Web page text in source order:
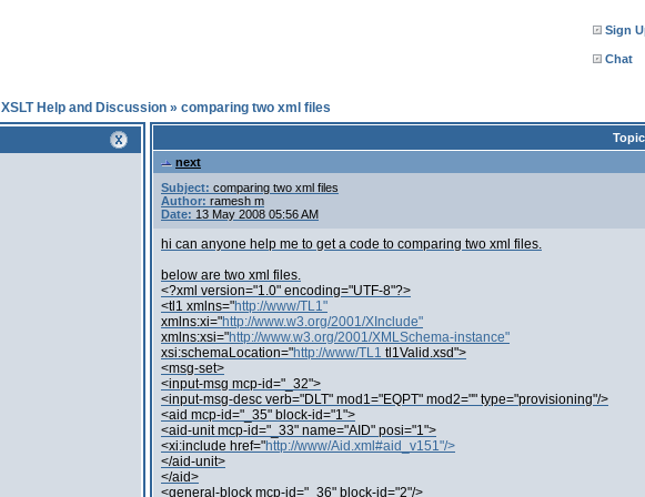
Sign
Chat
XSLT Help and Discussion » comparing two xml files
Topic
next
Subject: comparing two xml files
Author: ramesh m
Date: 13 May 2008 05:56 AM
hi can anyone help me to get a code to comparing two xml files.
below are two xml files.
<?xml version="1.0" encoding="UTF-8"?>
<tl1 xmlns="http://www/TL1"
xmlns:xi="http://www.w3.org/2001/XInclude"
xmlns:xsi="http://www.w3.org/2001/XMLSchema-instance"
xsi:schemaLocation="http://www/TL1 tl1Valid.xsd">
<msg-set>
<input-msg mcp-id="_32">
<input-msg-desc verb="DLT" mod1="EQPT" mod2="" type="provisioning"/>
<aid mcp-id="_35" block-id="1">
<aid-unit mcp-id="_33" name="AID" posi="1">
<xi:include href="http://www/Aid.xml#aid_v151"/>
</aid-unit>
</aid>
<general-block mcp-id="_36" block-id="2"/>